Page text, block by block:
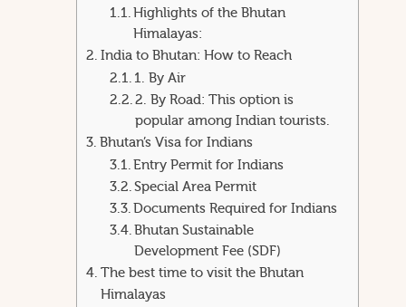
Highlights of the Bhutan
Himalayas:
India to Bhutan: How to Reach
1. By Air
2. By Road: This option is
popular among Indian tourists.
Bhutan’s Visa for Indians
Entry Permit for Indians
Special Area Permit
Documents Required for Indians
Bhutan Sustainable
Development Fee (SDF)
The best time to visit the Bhutan
Himalayas